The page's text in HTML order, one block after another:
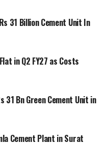
31 Billion Cement Unit In
in Q2 FY27 as Costs
31 Bn Green Cement Unit in
Cement Plant in Surat